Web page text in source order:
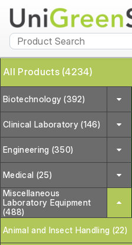
All Products (4234)
Biotechnology (392)
Clinical Laboratory (146)
Engineering (350)
Medical (25)
Miscellaneous
Laboratory Equipment
(488)
Animal and Insect Handling (22)